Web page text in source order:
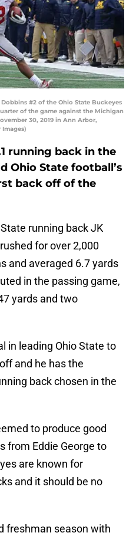
Dobbins #2 of the Ohio State Buckeyes
of the game against the Michigan
30, 2019 in Ann Arbor,
running back in the
Ohio State football’s
back off of the
running back JK
for over 2,000
and averaged 6.7 yards
in the passing game,
yards and two
in leading Ohio State to
and he has the
back chosen in the
to produce good
from Eddie George to
are known for
and it should be no
freshman season with